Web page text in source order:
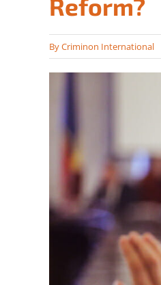
Reform?
ByCriminon International